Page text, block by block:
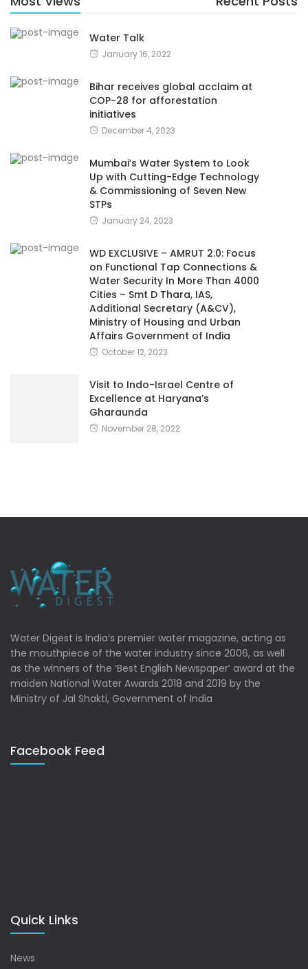
Water Talk
January 16, 2022
Bihar receives global acclaim at
COP-28 for afforestation
initiatives
December 4, 2023
Mumbai’s Water System to Look
Up with Cutting-Edge Technology
& Commissioning of Seven New
STPs
January 24, 2023
WD EXCLUSIVE – AMRUT 2.0: Focus
on Functional Tap Connections &
Water Security In More Than 4000
Cities – Smt D Thara, IAS,
Additional Secretary (A&CV),
Ministry of Housing and Urban
Affairs Government of India
October 12, 2023
Visit to Indo-Israel Centre of
Excellence at Haryana’s
Gharaunda
November 28, 2022
Water Digest is India’s premier water magazine, acting as
the mouthpiece of the water industry since 2006, as well
as the winners of the ‘Best English Newspaper’ award at the
maiden National Water Awards 2018 and 2019 by the
Ministry of Jal Shakti, Government of India
Facebook Feed
Quick Links
News